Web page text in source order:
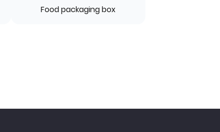
Food packaging box